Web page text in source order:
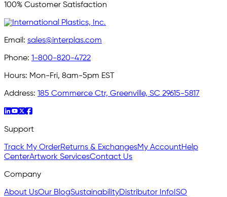
100% Customer Satisfaction
Email: sales@interplas.com
Phone: 1-800-820-4722
Hours: Mon-Fri, 8am-5pm EST
Address: 185 Commerce Ctr, Greenville, SC 29615-5817
Support
Track My OrderReturns & ExchangesMy AccountHelp
CenterArtwork ServicesContact Us
Company
About UsOur BlogSustainabilityDistributor Info ISO